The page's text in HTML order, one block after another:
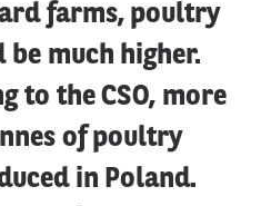
farms, poultry
much higher.
to the CSO, more
of poultry
in Poland.